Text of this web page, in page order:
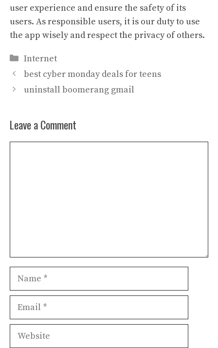
user experience and ensure the safety of its
users. As responsible users, it is our duty to use
the app wisely and respect the privacy of others.
Categories
Internet
best cyber monday deals for teens
uninstall boomerang gmail
Leave a Comment
Name
Email
Website